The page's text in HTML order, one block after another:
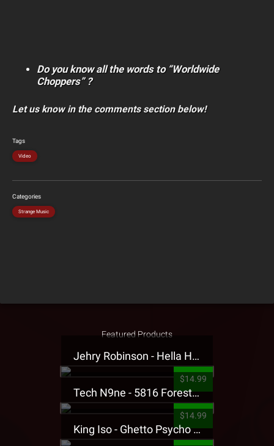
Do you know all the words to “Worldwide
Choppers” ?
Let us know in the comments section below!
Tags
Video
Categories
Strange Music
Featured Products
Jehry Robinson - Hella Highwater Presale T-Shirt
$14.99
Tech N9ne - 5816 Forest Presale T-Shirt
$14.99
King Iso - Ghetto Psycho Presale T-Shirt